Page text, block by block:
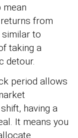
mean
from
similar to
taking a
detour.
period allows
having a
It means you